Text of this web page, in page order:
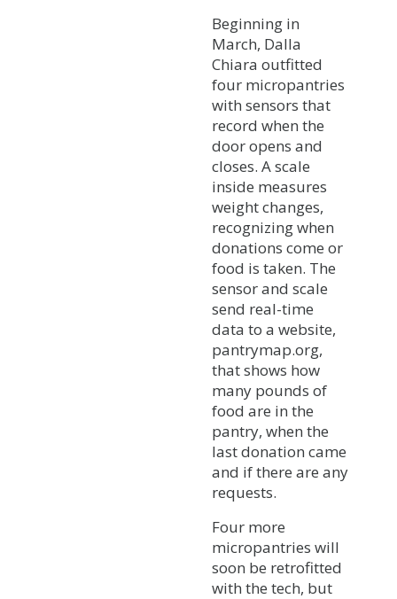
Beginning in
March, Dalla
Chiara outfitted
four micropantries
with sensors that
record when the
door opens and
closes. A scale
inside measures
weight changes,
recognizing when
donations come or
food is taken. The
sensor and scale
send real-time
data to a website,
pantrymap.org,
that shows how
many pounds of
food are in the
pantry, when the
last donation came
and if there are any
requests.
Four more
micropantries will
soon be retrofitted
with the tech, but